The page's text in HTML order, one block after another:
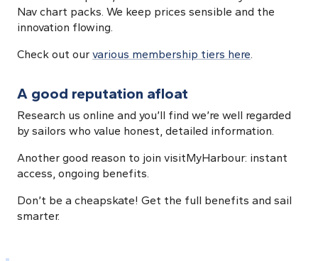
Nav chart packs. We keep prices sensible and the
innovation flowing.
Check out our various membership tiers here.
A good reputation afloat
Research us online and you’ll find we’re well regarded
by sailors who value honest, detailed information.
Another good reason to join visitMyHarbour: instant
access, ongoing benefits.
Don’t be a cheapskate! Get the full benefits and sail
smarter.